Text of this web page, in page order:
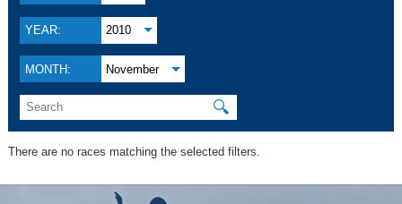
YEAR: 2010
MONTH: November
🔍
There are no races matching the selected filters.